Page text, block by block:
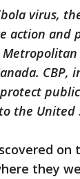
virus,
action
CBP,
the United
they